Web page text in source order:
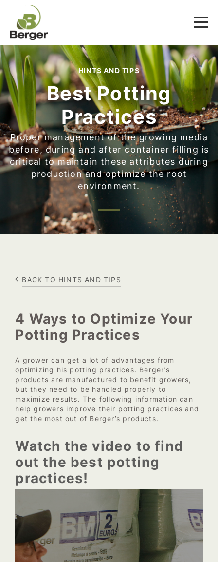
HINTS AND TIPS
Best Potting
Practices
Proper management of the growing media
before, during and after container filling is
critical to maintain these attributes during
production and optimize the root
environment.
BACK TO HINTS AND TIPS
4 Ways to Optimize Your
Potting Practices
A grower can get a lot of advantages from
optimizing his potting practices. Berger’s
products are manufactured to benefit growers,
but they need to be handled properly to
maximize results. The following information can
help growers improve their potting practices and
get the most out of Berger’s products.
Watch the video to find
out the best potting
practices!